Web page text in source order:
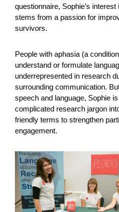
questionnaire, Sophie’s
stems from a passion for
survivors.
People with aphasia (a
understand or formulate
underrepresented in research
surrounding communication.
speech and language, Sophie
complicated research jargon
friendly terms to strengthen
engagement.